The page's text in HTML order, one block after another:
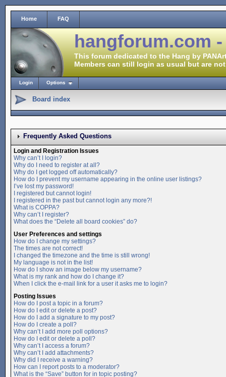
Home FAQ
hangforum.com
This forum dedicated to the Hang by
Members can still login as usual but are
Login Options
Board index
Frequently Asked Questions
Login and Registration Issues
Why can’t I login?
Why do I need to register at all?
Why do I get logged off automatically?
How do I prevent my username appearing in the online user listings?
I’ve lost my password!
I registered but cannot login!
I registered in the past but cannot login any more?!
What is COPPA?
Why can’t I register?
What does the “Delete all board cookies” do?
User Preferences and settings
How do I change my settings?
The times are not correct!
I changed the timezone and the time is still wrong!
My language is not in the list!
How do I show an image below my username?
What is my rank and how do I change it?
When I click the e-mail link for a user it asks me to login?
Posting Issues
How do I post a topic in a forum?
How do I edit or delete a post?
How do I add a signature to my post?
How do I create a poll?
Why can’t I add more poll options?
How do I edit or delete a poll?
Why can’t I access a forum?
Why can’t I add attachments?
Why did I receive a warning?
How can I report posts to a moderator?
What is the “Save” button for in topic posting?